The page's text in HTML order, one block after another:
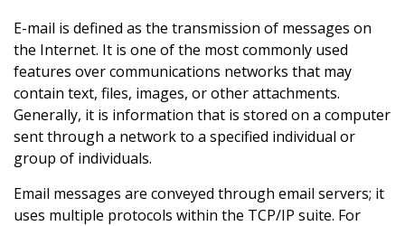
E-mail is defined as the transmission of messages on
the Internet. It is one of the most commonly used
features over communications networks that may
contain text, files, images, or other attachments.
Generally, it is information that is stored on a computer
sent through a network to a specified individual or
group of individuals.
Email messages are conveyed through email servers; it
uses multiple protocols within the TCP/IP suite. For